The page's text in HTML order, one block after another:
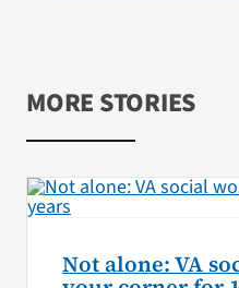
MORE STORIES
Not alone: VA